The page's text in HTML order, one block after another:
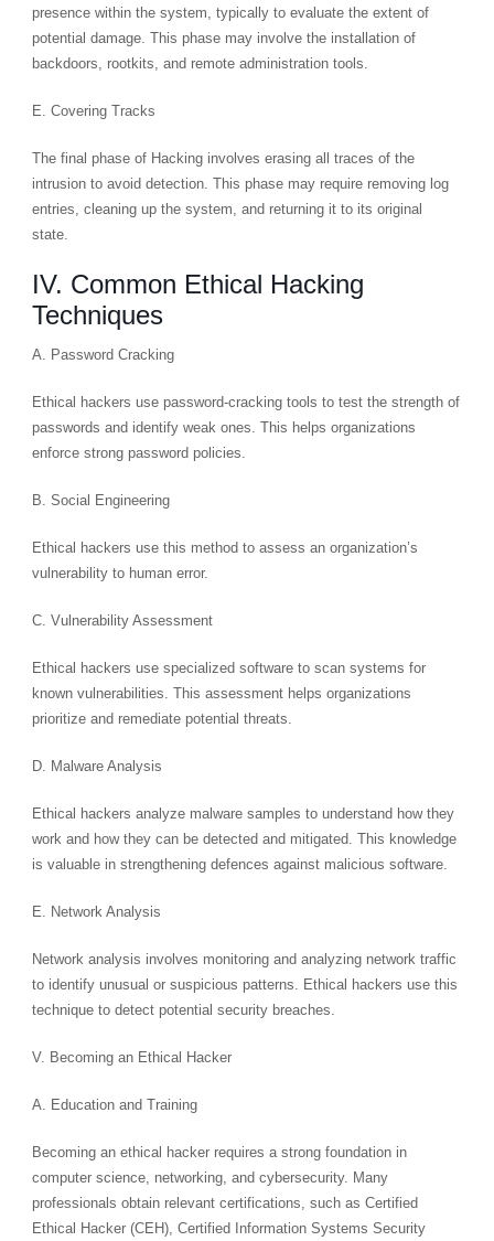
presence within the system, typically to evaluate the extent of
potential damage. This phase may involve the installation of
backdoors, rootkits, and remote administration tools.
E. Covering Tracks
The final phase of Hacking involves erasing all traces of the
intrusion to avoid detection. This phase may require removing log
entries, cleaning up the system, and returning it to its original
state.
IV. Common Ethical Hacking
Techniques
A. Password Cracking
Ethical hackers use password-cracking tools to test the strength of
passwords and identify weak ones. This helps organizations
enforce strong password policies.
B. Social Engineering
Ethical hackers use this method to assess an organization’s
vulnerability to human error.
C. Vulnerability Assessment
Ethical hackers use specialized software to scan systems for
known vulnerabilities. This assessment helps organizations
prioritize and remediate potential threats.
D. Malware Analysis
Ethical hackers analyze malware samples to understand how they
work and how they can be detected and mitigated. This knowledge
is valuable in strengthening defences against malicious software.
E. Network Analysis
Network analysis involves monitoring and analyzing network traffic
to identify unusual or suspicious patterns. Ethical hackers use this
technique to detect potential security breaches.
V. Becoming an Ethical Hacker
A. Education and Training
Becoming an ethical hacker requires a strong foundation in
computer science, networking, and cybersecurity. Many
professionals obtain relevant certifications, such as Certified
Ethical Hacker (CEH), Certified Information Systems Security